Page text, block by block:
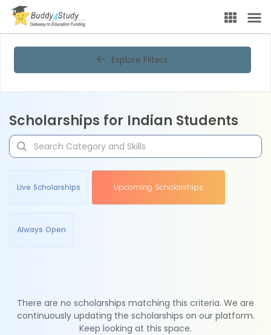
Explore Filters
Scholarships for Indian Students
Live Scholarships Upcoming Scholarships
Always Open
There are no scholarships matching this criteria. We are
continuously updating the scholarships on our platform.
Keep looking at this space.